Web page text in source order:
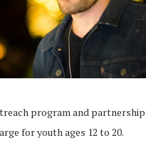
program and
for youth ages 12 to 20.